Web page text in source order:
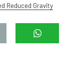
Reduced Gravity